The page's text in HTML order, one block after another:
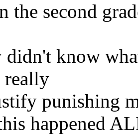
the second
know
really
punishing
happened